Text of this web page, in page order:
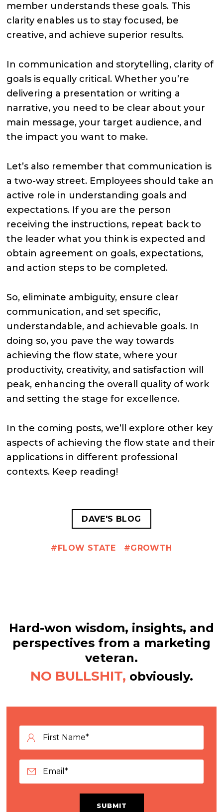
member understands these goals. This
clarity enables us to stay focused, be
creative, and achieve superior results.
In communication and storytelling, clarity of
goals is equally critical. Whether you’re
delivering a presentation or writing a
narrative, you need to be clear about your
main message, your target audience, and
the impact you want to make.
Let’s also remember that communication is
a two-way street. Employees should take an
active role in understanding goals and
expectations. If you are the person
receiving the instructions, repeat back to
the leader what you think is expected and
obtain agreement on goals, expectations,
and action steps to be completed.
So, eliminate ambiguity, ensure clear
communication, and set specific,
understandable, and achievable goals. In
doing so, you pave the way towards
achieving the flow state, where your
productivity, creativity, and satisfaction will
peak, enhancing the overall quality of work
and setting the stage for excellence.
In the coming posts, we’ll explore other key
aspects of achieving the flow state and their
applications in different professional
contexts. Keep reading!
DAVE'S BLOG
FLOW STATE GROWTH
Hard-won wisdom, insights, and
perspectives from a marketing
veteran.
NO BULLSHIT, obviously.
SUBMIT